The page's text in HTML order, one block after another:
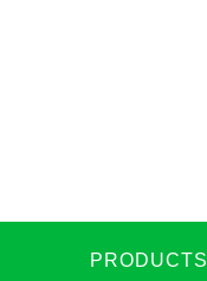
PRODUCTS